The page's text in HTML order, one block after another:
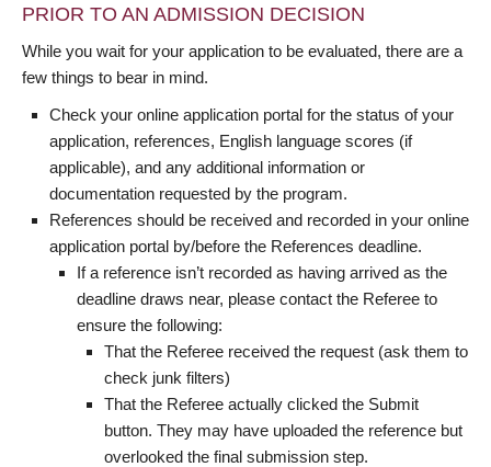
PRIOR TO AN ADMISSION DECISION
While you wait for your application to be evaluated, there are a
few things to bear in mind.
Check your online application portal for the status of your
application, references, English language scores (if
applicable), and any additional information or
documentation requested by the program.
References should be received and recorded in your online
application portal by/before the References deadline.
If a reference isn’t recorded as having arrived as the
deadline draws near, please contact the Referee to
ensure the following:
That the Referee received the request (ask them to
check junk filters)
That the Referee actually clicked the Submit
button. They may have uploaded the reference but
overlooked the final submission step.